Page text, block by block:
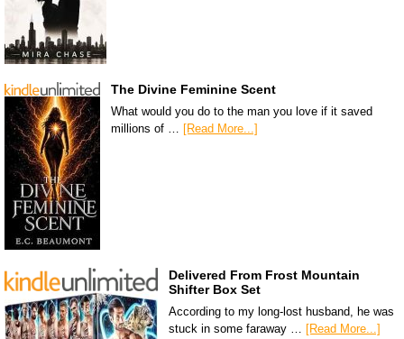
The Divine Feminine Scent
What would you do to the man you love if it saved
millions of … [Read More...]
Delivered From Frost Mountain
Shifter Box Set
According to my long-lost husband, he was
stuck in some faraway … [Read More...]